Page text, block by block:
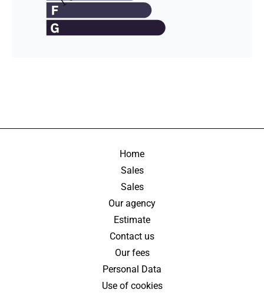
Home
Sales
Sales
Our agency
Estimate
Contact us
Our fees
Personal Data
Use of cookies